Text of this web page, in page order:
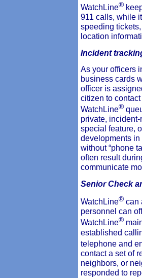
WatchLine®
911 calls, while
speeding
location
Incident
As your officers
business cards
officer is
citizen to
WatchLine®
private,
special feature,
developments
without “phone
often result
communicate
Senior Check
WatchLine® can
personnel can
WatchLine®
established
telephone and
contact a set of
neighbors, or
responded to